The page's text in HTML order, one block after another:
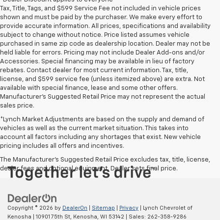
Tax, Title, Tags, and $599 Service Fee not included in vehicle prices
shown and must be paid by the purchaser. We make every effort to
provide accurate information. All prices, specifications and availability
subject to change without notice. Price listed assumes vehicle
purchased in same zip code as dealership location. Dealer may not be
held liable for errors. Pricing may not include Dealer Add-ons and/or
Accessories. Special financing may be available in lieu of factory
rebates. Contact dealer for most current information. Tax, title,
license, and $599 service fee (unless itemized above) are extra. Not
available with special finance, lease and some other offers.
Manufacturer's Suggested Retail Price may not represent the actual
sales price.
*Lynch Market Adjustments are based on the supply and demand of
vehicles as well as the current market situation. This takes into
account all factors including any shortages that exist. New vehicle
pricing includes all offers and incentives.
The Manufacturer's Suggested Retail Price excludes tax, title, license,
dealer fees and optional equipment. Dealer sets final price.
Copyright © 2026 by DealerOn Sitemap Privacy | Lynch Chevrolet of
Kenosha
10901 75th St, Kenosha, WI 53142 | Sales: 262-358-9286